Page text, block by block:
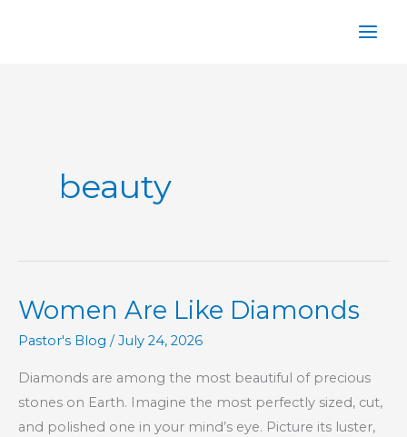
beauty
Women Are Like Diamonds
Pastor's Blog /July 24, 2026
Diamonds are among the most beautiful of precious
stones on Earth. Imagine the most perfectly sized, cut,
and polished one in your mind’s eye. Picture its luster,